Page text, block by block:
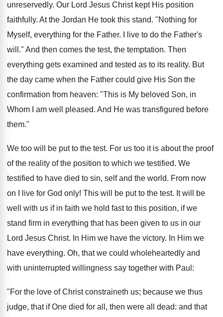
unreservedly. Our Lord Jesus Christ kept His position
faithfully. At the Jordan He took this stand. "Nothing for
Myself, everything for the Father. I live to do the Father's
will." And then comes the test, the temptation. Then
everything gets examined and tested as to its reality. But
the day came when the Father could give His Son the
confirmation from heaven: "This is My beloved Son, in
Whom I am well pleased. And He was transfigured before
them."
We too will be put to the test. For us too it is about the proof
of the reality of the position to which we testified. We
testified to have died to sin, self and the world. From now
on I live for God only! This will be put to the test. It will be
well with us if in faith we hold fast to this position, if we
stand firm in everything that has been given to us in our
Lord Jesus Christ. In Him we have the victory. In Him we
have everything. Oh, that we could wholeheartedly and
with uninterrupted willingness say together with Paul:
"For the love of Christ constraineth us; because we thus
judge, that if One died for all, then were all dead: and that